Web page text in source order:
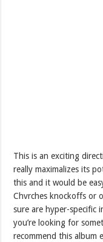
This is an exciting
really maximalizes its
this and it would be
Chvrches knockoffs or
sure are hyper-specific
you’re looking for
recommend this album